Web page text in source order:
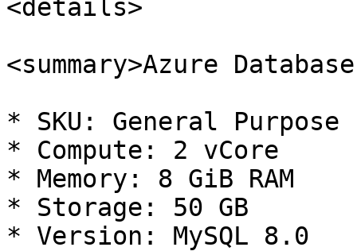
<details>
<summary>Azure
* SKU: General Purpose
* Compute: 2 vCore
* Memory: 8 GiB RAM
* Storage: 50 GB
* Version: MySQL 8.0